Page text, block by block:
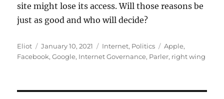
site might lose its access. Will those reasons be
just as good and who will decide?
Author
Eliot
Posted
on
January 10, 2021 Categories
Internet, Politics Tags
Apple,
Facebook,Google, Internet Governance, Parler, right wing